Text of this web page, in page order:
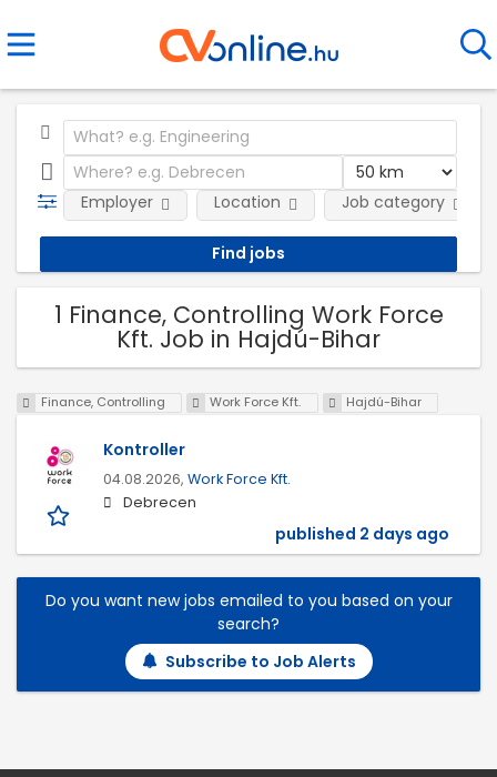
Employer Location Job category
1 Finance, Controlling Work Force
Kft. Job in Hajdú-Bihar
Finance, Controlling Work Force Kft. Hajdú-Bihar
Kontroller
04.08.2026, Work Force Kft.
Debrecen
published 2 days ago
Do you want new jobs emailed to you based on your
search?
Subscribe to Job Alerts